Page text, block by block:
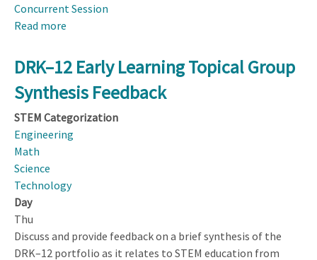
Concurrent Session
Read more
Pilots
to
Products:
Sustained
Dissemination
of
and
at
Scale
DRK–12 Early Learning Topical Group
Synthesis Feedback
STEM Categorization
Engineering
Math
Science
Technology
Day
Thu
Discuss and provide feedback on a brief synthesis of the
DRK–12 portfolio as it relates to STEM education from